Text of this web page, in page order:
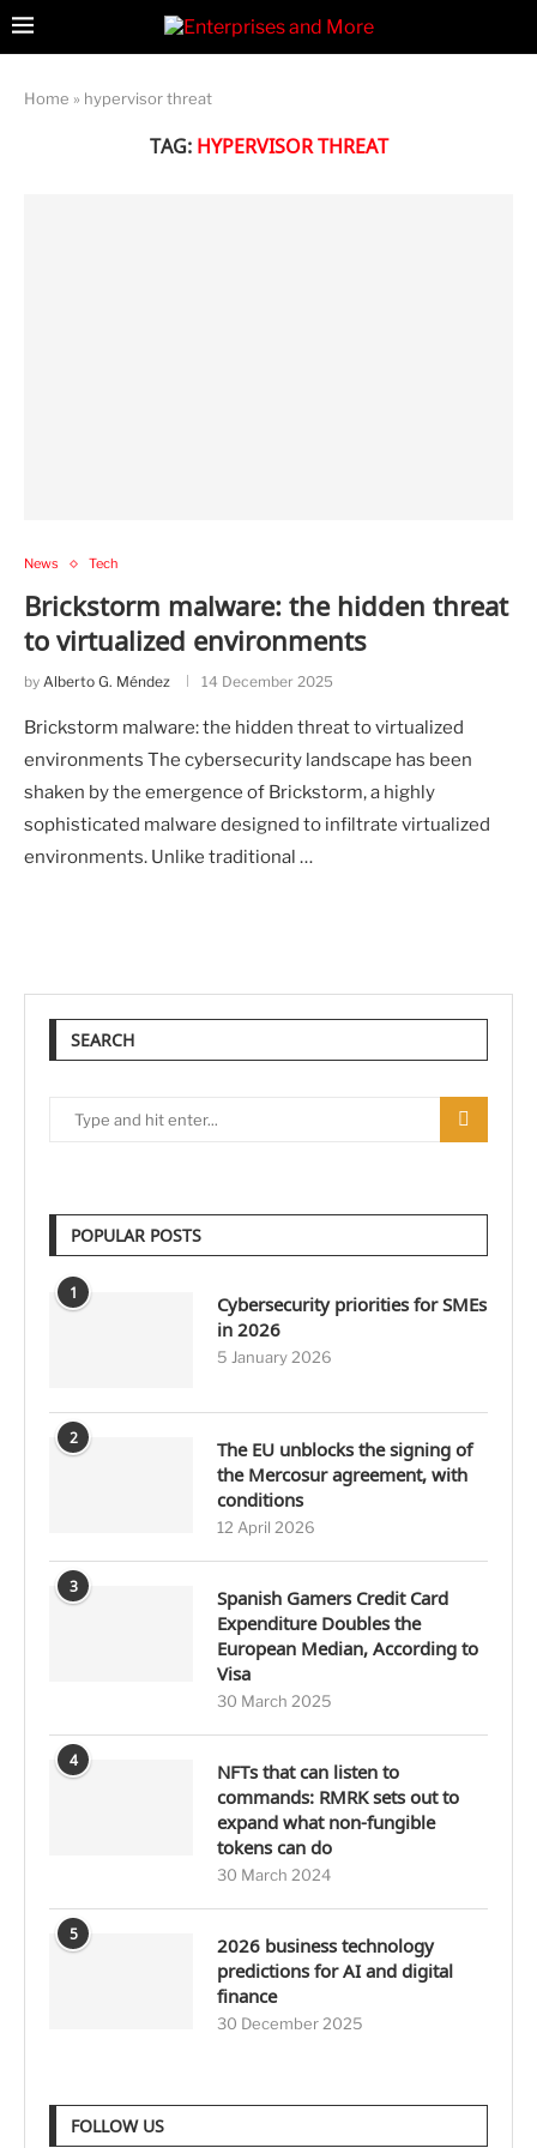
Home » hypervisor threat
TAG: HYPERVISOR THREAT
News Tech
Brickstorm malware: the hidden threat
to virtualized environments
by Alberto G. Méndez 14 December 2025
Brickstorm malware: the hidden threat to virtualized
environments The cybersecurity landscape has been
shaken by the emergence of Brickstorm, a highly
sophisticated malware designed to infiltrate virtualized
environments. Unlike traditional …
SEARCH
POPULAR POSTS
1
Cybersecurity priorities for SMEs
in 2026
5 January 2026
2
The EU unblocks the signing of
the Mercosur agreement, with
conditions
12 April 2026
3
Spanish Gamers Credit Card
Expenditure Doubles the
European Median, According to
Visa
30 March 2025
4
NFTs that can listen to
commands: RMRK sets out to
expand what non-fungible
tokens can do
30 March 2024
5
2026 business technology
predictions for AI and digital
finance
30 December 2025
FOLLOW US